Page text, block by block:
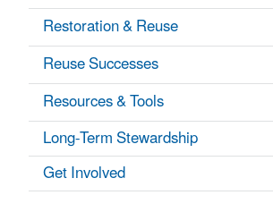
Restoration & Reuse
Reuse Successes
Resources & Tools
Long-Term Stewardship
Get Involved